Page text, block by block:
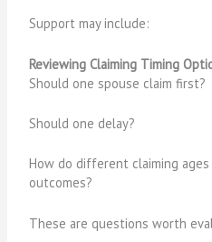
Support may include:
Reviewing Claiming Timing
Should one spouse claim first?
Should one delay?
How do different claiming
outcomes?
These are questions worth